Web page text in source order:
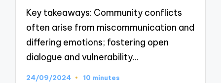
Key takeaways: Community conflicts
often arise from miscommunication and
differing emotions; fostering open
dialogue and vulnerability…
24/09/2024 10 minutes